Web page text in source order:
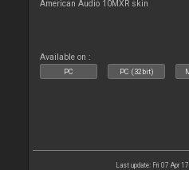
American Audio 10MXR skin
Available on :
PC PC (32bit)
Last update: Fri 07 Apr